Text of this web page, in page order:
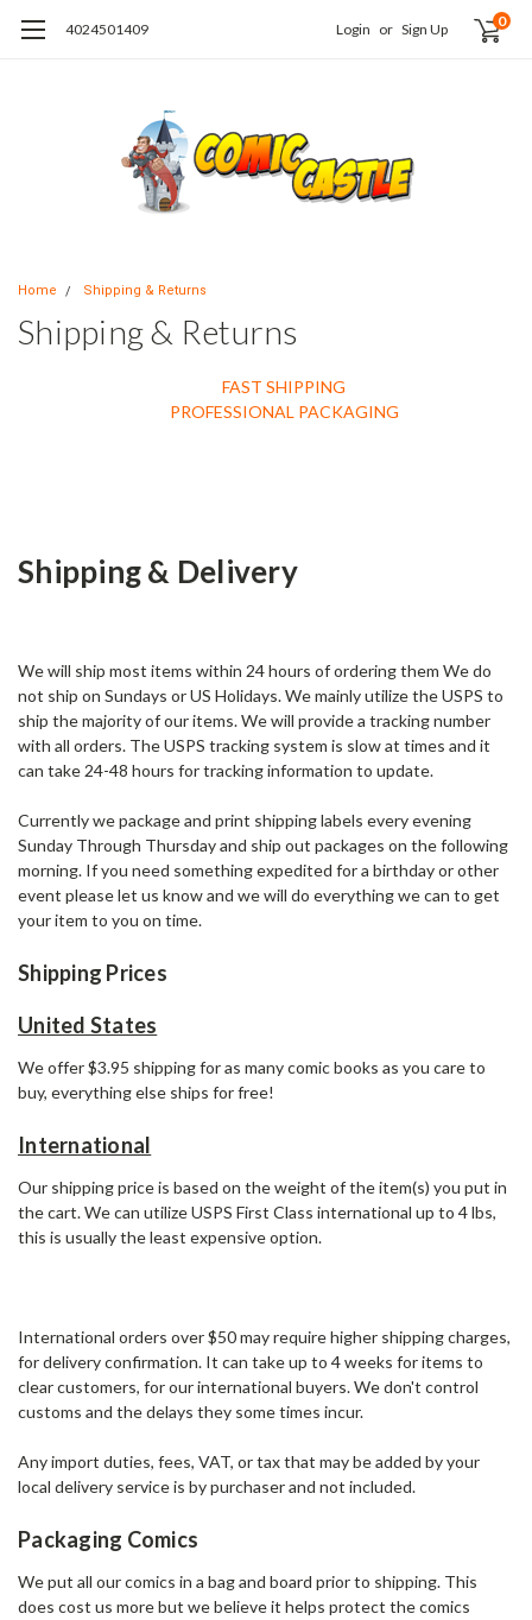
4024501409 Login or Sign Up 0
Home Shipping & Returns
Shipping & Returns
FAST SHIPPING
PROFESSIONAL PACKAGING
Shipping & Delivery
We will ship most items within 24 hours of ordering them We do
not ship on Sundays or US Holidays. We mainly utilize the USPS to
ship the majority of our items. We will provide a tracking number
with all orders. The USPS tracking system is slow at times and it
can take 24-48 hours for tracking information to update.
Currently we package and print shipping labels every evening
Sunday Through Thursday and ship out packages on the following
morning. If you need something expedited for a birthday or other
event please let us know and we will do everything we can to get
your item to you on time.
Shipping Prices
United States
We offer $3.95 shipping for as many comic books as you care to
buy, everything else ships for free!
International
Our shipping price is based on the weight of the item(s) you put in
the cart. We can utilize USPS First Class international up to 4 lbs,
this is usually the least expensive option.
International orders over $50 may require higher shipping charges,
for delivery confirmation. It can take up to 4 weeks for items to
clear customers, for our international buyers. We don't control
customs and the delays they some times incur.
Any import duties, fees, VAT, or tax that may be added by your
local delivery service is by purchaser and not included.
Packaging Comics
We put all our comics in a bag and board prior to shipping. This
does cost us more but we believe it helps protect the comics